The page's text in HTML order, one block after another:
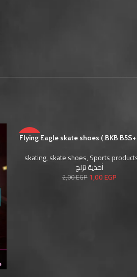
-50%
Flying Eagle skate shoes ( BKB
skating,skate shoes,Sports
أحذية تزلج
2,00EGP1,00EGP